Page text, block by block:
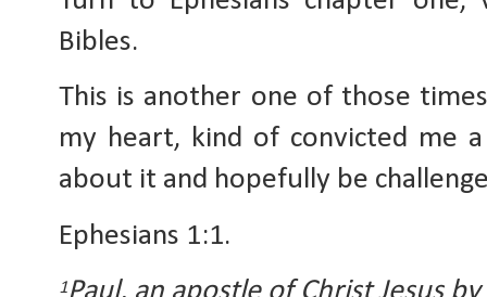
Bibles.
This is another one of those
my heart, kind of convicted me
about it and hopefully be
Ephesians 1:1.
1